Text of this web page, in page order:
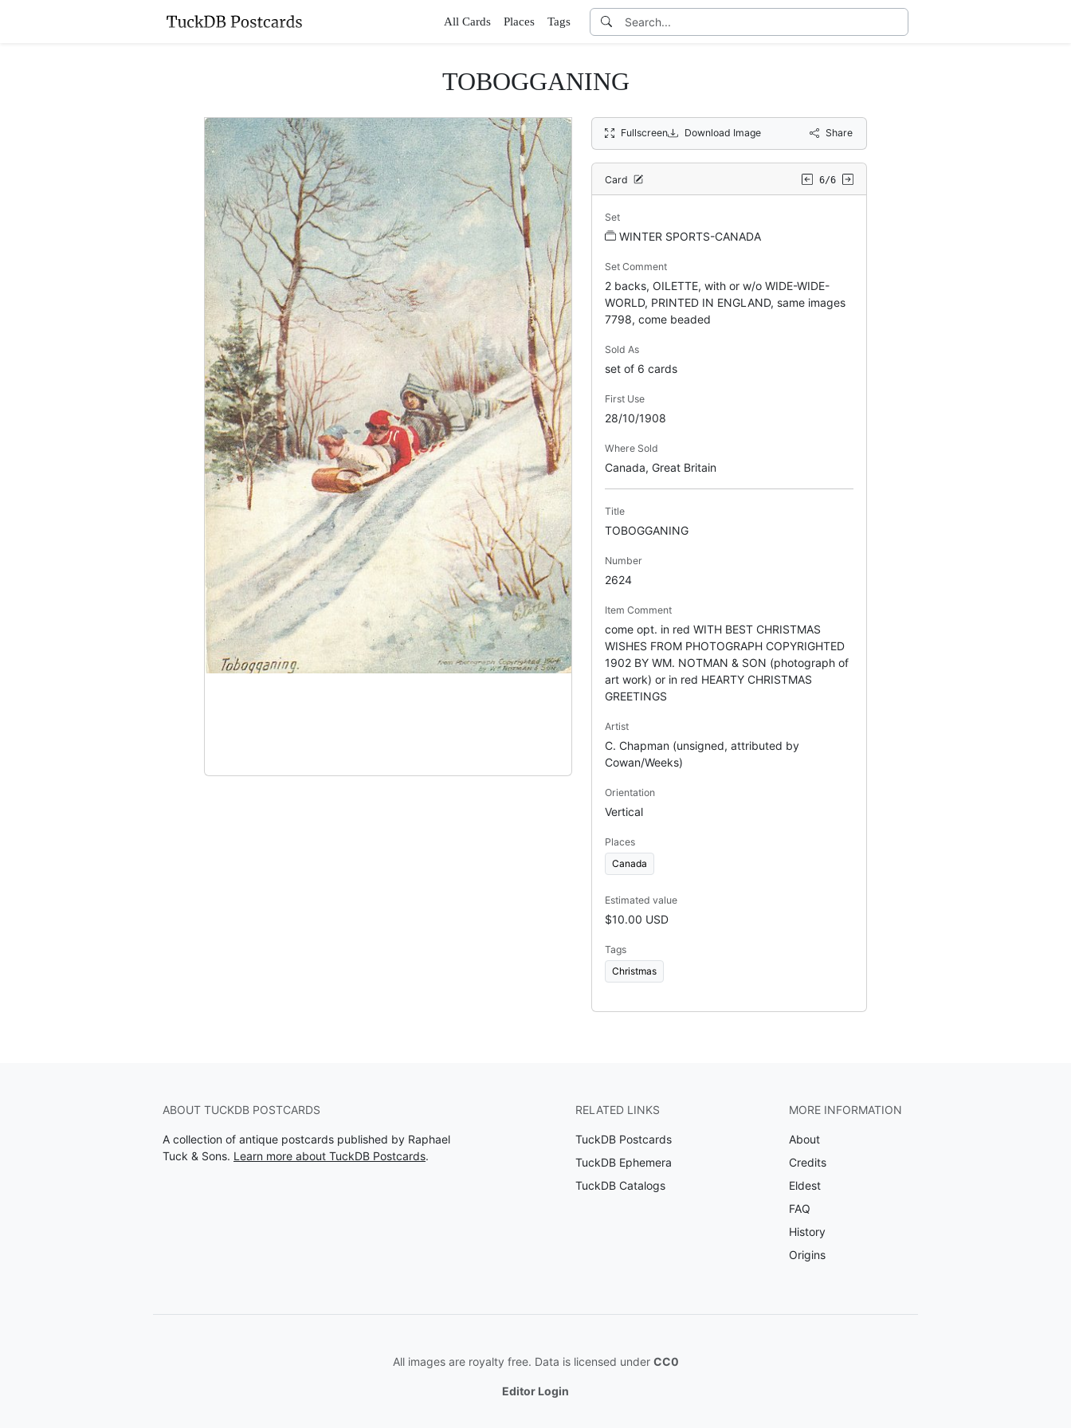
All Cards Places Tags
TOBOGGANING
Fullscreen Download Image Share
Card 6/6
Set
WINTER SPORTS-CANADA
Set Comment
2 backs, OILETTE, with or w/o WIDE-WIDE-
WORLD, PRINTED IN ENGLAND, same images
7798, come beaded
Sold As
set of 6 cards
First Use
28/10/1908
Where Sold
Canada, Great Britain
Title
TOBOGGANING
Number
2624
Item Comment
come opt. in red WITH BEST CHRISTMAS
WISHES FROM PHOTOGRAPH COPYRIGHTED
1902 BY WM. NOTMAN & SON (photograph of
art work) or in red HEARTY CHRISTMAS
GREETINGS
Artist
C. Chapman (unsigned, attributed by
Cowan/Weeks)
Orientation
Vertical
Places
Canada
Estimated value
$10.00 USD
Tags
Christmas
ABOUT TUCKDB POSTCARDS
A collection of antique postcards published by Raphael
Tuck & Sons. Learn more about TuckDB Postcards.
RELATED LINKS
TuckDB Postcards
TuckDB Ephemera
TuckDB Catalogs
MORE INFORMATION
About
Credits
Eldest
FAQ
History
Origins
All images are royalty free. Data is licensed under CC0
Editor Login